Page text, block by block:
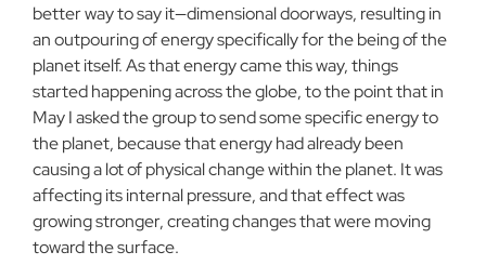
better way to say it—dimensional doorways, resulting in
an outpouring of energy specifically for the being of the
planet itself. As that energy came this way, things
started happening across the globe, to the point that in
May I asked the group to send some specific energy to
the planet, because that energy had already been
causing a lot of physical change within the planet. It was
affecting its internal pressure, and that effect was
growing stronger, creating changes that were moving
toward the surface.